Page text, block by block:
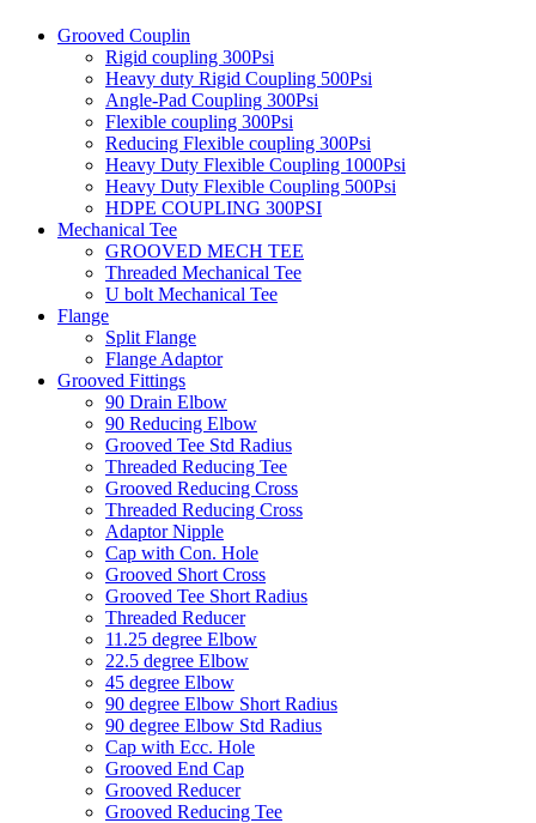
Grooved Couplin
Rigid coupling 300Psi
Heavy duty Rigid Coupling 500Psi
Angle-Pad Coupling 300Psi
Flexible coupling 300Psi
Reducing Flexible coupling 300Psi
Heavy Duty Flexible Coupling 1000Psi
Heavy Duty Flexible Coupling 500Psi
HDPE COUPLING 300PSI
Mechanical Tee
GROOVED MECH TEE
Threaded Mechanical Tee
U bolt Mechanical Tee
Flange
Split Flange
Flange Adaptor
Grooved Fittings
90 Drain Elbow
90 Reducing Elbow
Grooved Tee Std Radius
Threaded Reducing Tee
Grooved Reducing Cross
Threaded Reducing Cross
Adaptor Nipple
Cap with Con. Hole
Grooved Short Cross
Grooved Tee Short Radius
Threaded Reducer
11.25 degree Elbow
22.5 degree Elbow
45 degree Elbow
90 degree Elbow Short Radius
90 degree Elbow Std Radius
Cap with Ecc. Hole
Grooved End Cap
Grooved Reducer
Grooved Reducing Tee